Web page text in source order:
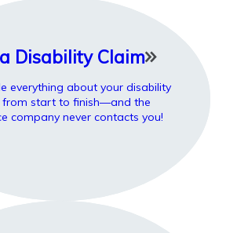
Disability Claim
everything about your disability
from start to finish—and the
company never contacts you!